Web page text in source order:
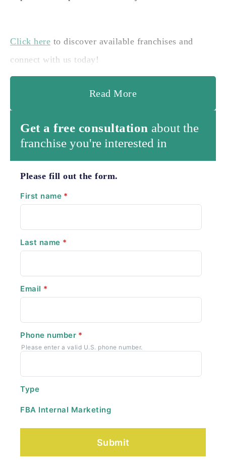
Click here to discover available franchises and
connect with us today!
Read More
Get a free consultation about the
franchise you're interested in
Please fill out the form.
First name *
Last name *
Email *
Phone number *
Please enter a valid U.S. phone number.
Type
FBA Internal Marketing